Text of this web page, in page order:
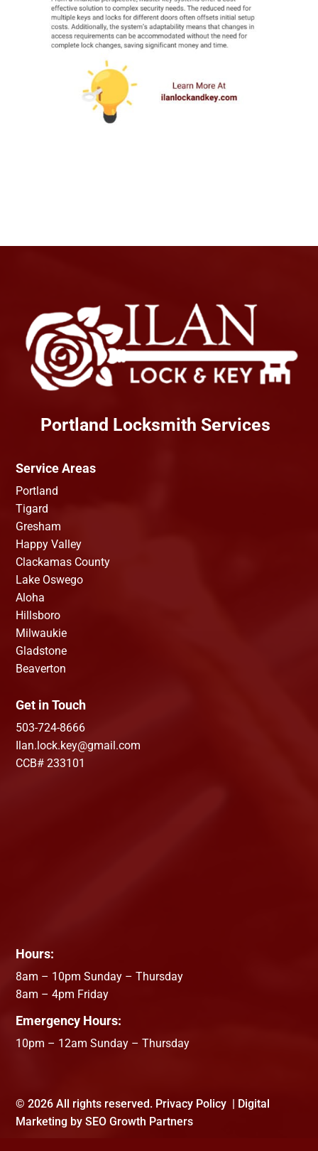
Portland Locksmith Services
Service Areas
Portland
Tigard
Gresham
Happy Valley
Clackamas County
Lake Oswego
Aloha
Hillsboro
Milwaukie
Gladstone
Beaverton
Get in Touch
503-724-8666
Ilan.lock.key@gmail.com
CCB# 233101
Hours:
8am – 10pm Sunday – Thursday
8am – 4pm Friday
Emergency Hours:
10pm – 12am Sunday – Thursday
©2026 All rights reserved. Privacy Policy | Digital
Marketing bySEO Growth Partners